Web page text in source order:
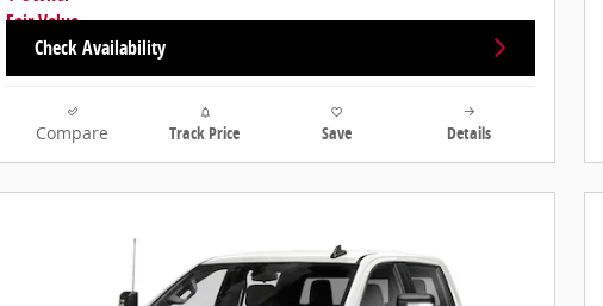
Check Availability
Compare Track Price Save Details